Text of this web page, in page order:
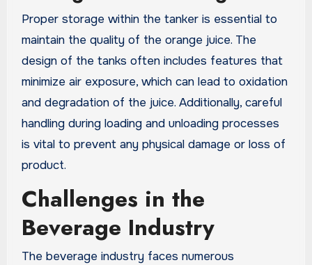
Proper storage within the tanker is essential to
maintain the quality of the orange juice. The
design of the tanks often includes features that
minimize air exposure, which can lead to oxidation
and degradation of the juice. Additionally, careful
handling during loading and unloading processes
is vital to prevent any physical damage or loss of
product.
Challenges in the
Beverage Industry
The beverage industry faces numerous